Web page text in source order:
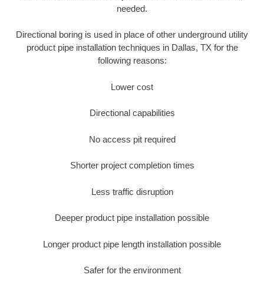
needed.
Directional boring is used in place of other underground utility
product pipe installation techniques in Dallas, TX for the
following reasons:
Lower cost
Directional capabilities
No access pit required
Shorter project completion times
Less traffic disruption
Deeper product pipe installation possible
Longer product pipe length installation possible
Safer for the environment